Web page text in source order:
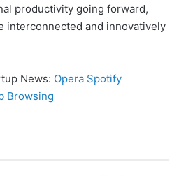
productivity going forward,
interconnected and innovatively
News: Opera Spotify
Browsing